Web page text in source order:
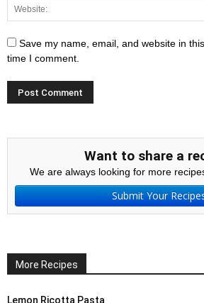
Save my name, email, and website in
time I comment.
Want to share a
We are always looking for more
Submit Your
More Recipes
Lemon Ricotta Pasta